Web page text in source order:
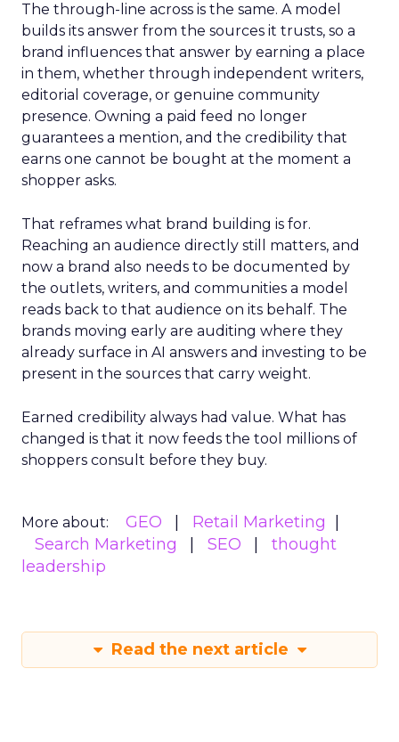
The through-line across is the same. A model
builds its answer from the sources it trusts, so a
brand influences that answer by earning a place
in them, whether through independent writers,
editorial coverage, or genuine community
presence. Owning a paid feed no longer
guarantees a mention, and the credibility that
earns one cannot be bought at the moment a
shopper asks.
That reframes what brand building is for.
Reaching an audience directly still matters, and
now a brand also needs to be documented by
the outlets, writers, and communities a model
reads back to that audience on its behalf. The
brands moving early are auditing where they
already surface in AI answers and investing to be
present in the sources that carry weight.
Earned credibility always had value. What has
changed is that it now feeds the tool millions of
shoppers consult before they buy.
More about: GEO
Retail Marketing
Search Marketing
SEO
thought
leadership
Read the next article